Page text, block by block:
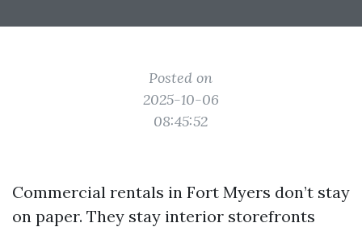
Posted on
2025-10-06
08:45:52
Commercial rentals in Fort Myers don’t stay
on paper. They stay interior storefronts